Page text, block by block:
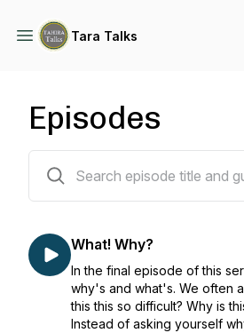
Tara Talks
Episodes
What! Why?
In the final episode of this
why's and what's. We often
this this so difficult? Why is
Instead of asking yourself